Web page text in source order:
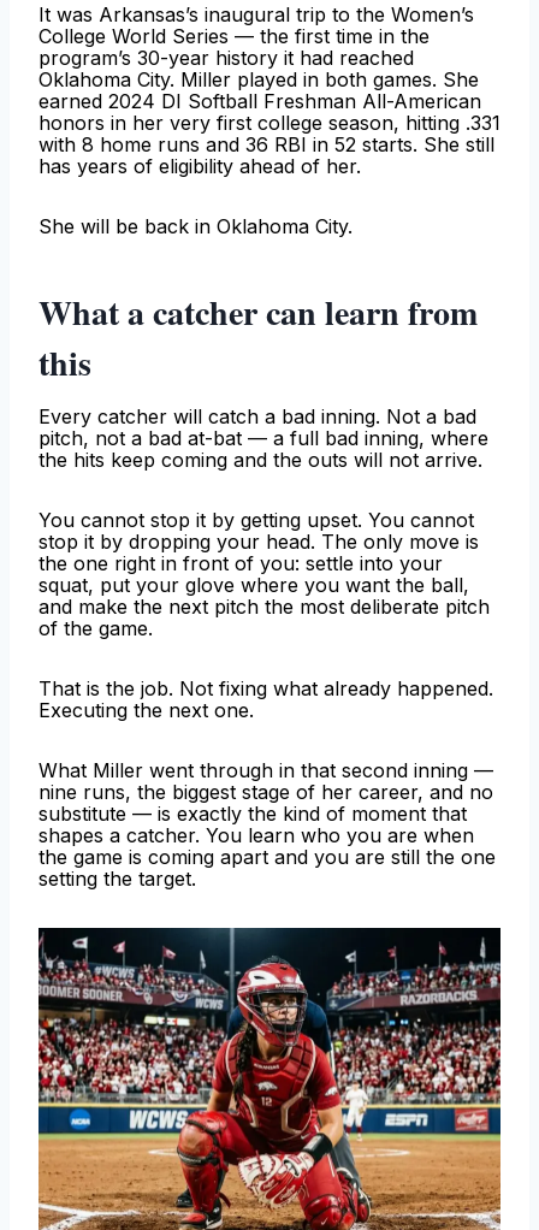
It was Arkansas’s inaugural trip to the Women’s
College World Series — the first time in the
program’s 30-year history it had reached
Oklahoma City. Miller played in both games. She
earned 2024 DI Softball Freshman All-American
honors in her very first college season, hitting .331
with 8 home runs and 36 RBI in 52 starts. She still
has years of eligibility ahead of her.
She will be back in Oklahoma City.
What a catcher can learn from
this
Every catcher will catch a bad inning. Not a bad
pitch, not a bad at-bat — a full bad inning, where
the hits keep coming and the outs will not arrive.
You cannot stop it by getting upset. You cannot
stop it by dropping your head. The only move is
the one right in front of you: settle into your
squat, put your glove where you want the ball,
and make the next pitch the most deliberate pitch
of the game.
That is the job. Not fixing what already happened.
Executing the next one.
What Miller went through in that second inning —
nine runs, the biggest stage of her career, and no
substitute — is exactly the kind of moment that
shapes a catcher. You learn who you are when
the game is coming apart and you are still the one
setting the target.